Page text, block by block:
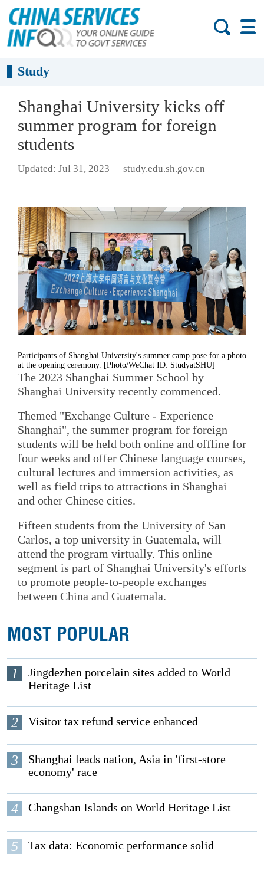
Study
Shanghai University kicks off
summer program for foreign
students
Updated: Jul 31, 2023 study.edu.sh.gov.cn
Participants of Shanghai University's summer camp pose for a photo
at the opening ceremony. [Photo/WeChat ID: StudyatSHU]
The 2023 Shanghai Summer School by
Shanghai University recently commenced.
Themed "Exchange Culture - Experience
Shanghai", the summer program for foreign
students will be held both online and offline for
four weeks and offer Chinese language courses,
cultural lectures and immersion activities, as
well as field trips to attractions in Shanghai
and other Chinese cities.
Fifteen students from the University of San
Carlos, a top university in Guatemala, will
attend the program virtually. This online
segment is part of Shanghai University's efforts
to promote people-to-people exchanges
between China and Guatemala.
MOST POPULAR
1
Jingdezhen porcelain sites added to World
Heritage List
2 Visitor tax refund service enhanced
3
Shanghai leads nation, Asia in 'first-store
economy' race
4 Changshan Islands on World Heritage List
5 Tax data: Economic performance solid